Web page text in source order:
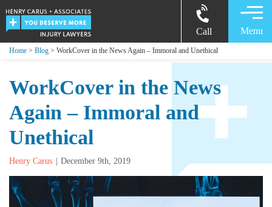
Call Menu
Home > Blog > WorkCover in the News Again – Immoral and Unethical
WorkCover in the News
Again – Immoral and
Unethical
Henry Carus December 9th, 2019